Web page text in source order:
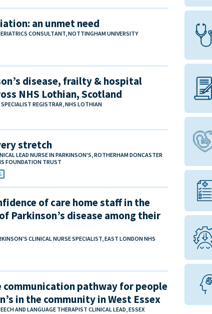
an unmet need
CONSULTANT, NOTTINGHAM UNIVERSITY
disease, frailty & hospital
NHS Lothian, Scotland
SPECIALIST REGISTRAR, NHS LOTHIAN
stretch
LEAD NURSE IN PARKINSON'S, ROTHERHAM DONCASTER
FOUNDATION TRUST
of care home staff in the
Parkinson’s disease among their
CLINICAL NURSE SPECIALIST, EAST LONDON NHS
communication pathway for people
in the community in West Essex
AND LANGUAGE THERAPIST CLINICAL LEAD, ESSEX